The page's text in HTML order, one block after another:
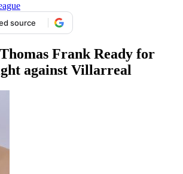
source
Frank Ready for
against Villarreal